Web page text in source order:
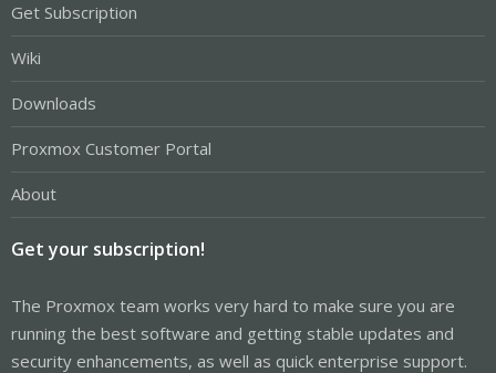
Get Subscription
Wiki
Downloads
Proxmox Customer Portal
About
Get your subscription!
The Proxmox team works very hard to make sure you are
running the best software and getting stable updates and
security enhancements, as well as quick enterprise support.